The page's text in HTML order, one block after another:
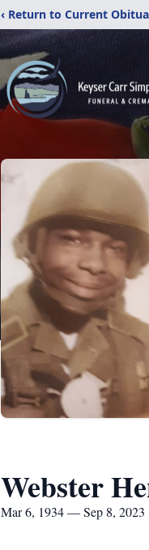
‹ Return to Current
Webster
Mar 6, 1934 — Sep 8, 2023